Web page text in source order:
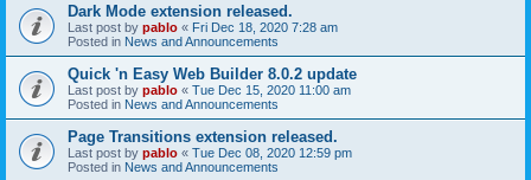
Dark Mode extension released.
Last post by pablo « Fri Dec 18, 2020 7:28 am
Posted in News and Announcements
Quick 'n Easy Web Builder 8.0.2 update
Last post by pablo « Tue Dec 15, 2020 11:00 am
Posted in News and Announcements
Page Transitions extension released.
Last post by pablo « Tue Dec 08, 2020 12:59 pm
Posted in News and Announcements